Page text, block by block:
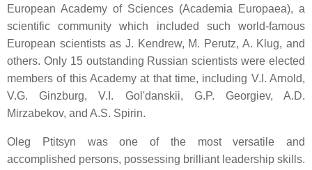
European Academy of Sciences (Academia Europaea), a
scientific community which included such world-famous
European scientists as J. Kendrew, M. Perutz, A. Klug, and
others. Only 15 outstanding Russian scientists were elected
members of this Academy at that time, including V.I. Arnold,
V.G. Ginzburg, V.I. Gol'danskii, G.P. Georgiev, A.D.
Mirzabekov, and A.S. Spirin.
Oleg Ptitsyn was one of the most versatile and
accomplished persons, possessing brilliant leadership skills.